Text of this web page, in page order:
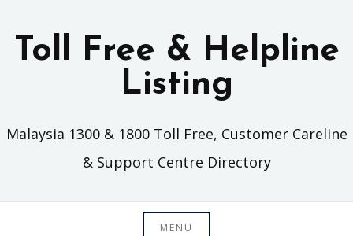
Toll Free & Helpline
Listing
Malaysia 1300 & 1800 Toll Free, Customer Careline
& Support Centre Directory
MENU